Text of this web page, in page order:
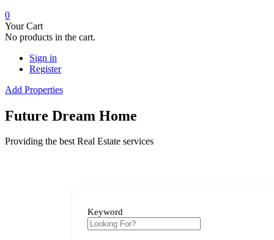
0
Your Cart
No products in the cart.
Sign in
Register
Add Properties
Future Dream Home
Providing the best Real Estate services
Keyword